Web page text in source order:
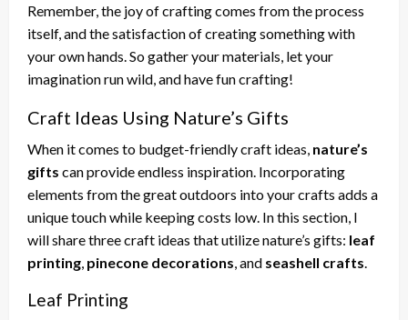
Remember, the joy of crafting comes from the process
itself, and the satisfaction of creating something with
your own hands. So gather your materials, let your
imagination run wild, and have fun crafting!
Craft Ideas Using Nature’s Gifts
When it comes to budget-friendly craft ideas, nature’s
gifts can provide endless inspiration. Incorporating
elements from the great outdoors into your crafts adds a
unique touch while keeping costs low. In this section, I
will share three craft ideas that utilize nature’s gifts: leaf
printing pinecone decorations , and seashell crafts
Leaf Printing